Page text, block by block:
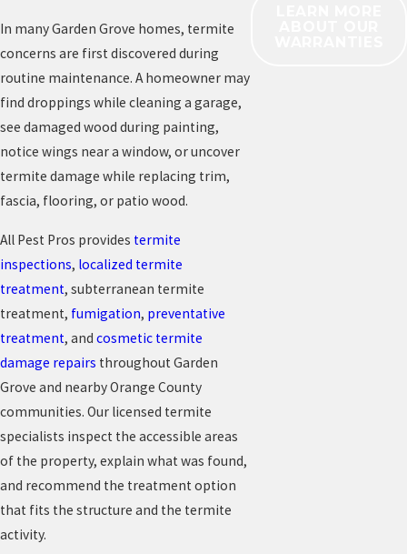
In many Garden Grove homes, termite
concerns are first discovered during
routine maintenance. A homeowner may
find droppings while cleaning a garage,
see damaged wood during painting,
notice wings near a window, or uncover
termite damage while replacing trim,
fascia, flooring, or patio wood.
All Pest Pros provides termite
inspections, localized termite
treatment, subterranean termite
treatment, fumigation, preventative
treatment, and cosmetic termite
damage repairs throughout Garden
Grove and nearby Orange County
communities. Our licensed termite
specialists inspect the accessible areas
of the property, explain what was found,
and recommend the treatment option
that fits the structure and the termite
activity.